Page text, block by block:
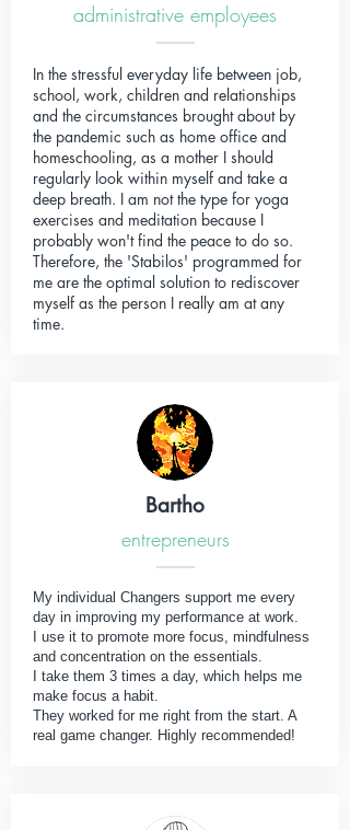
administrative employees
In the stressful everyday life between job,
school, work, children and relationships
and the circumstances brought about by
the pandemic such as home office and
homeschooling, as a mother I should
regularly look within myself and take a
deep breath. I am not the type for yoga
exercises and meditation because I
probably won't find the peace to do so.
Therefore, the 'Stabilos' programmed for
me are the optimal solution to rediscover
myself as the person I really am at any
time.
Bartho
entrepreneurs
My individual Changers support me every
day in improving my performance at work.
I use it to promote more focus, mindfulness
and concentration on the essentials.
I take them 3 times a day, which helps me
make focus a habit.
They worked for me right from the start. A
real game changer. Highly recommended!